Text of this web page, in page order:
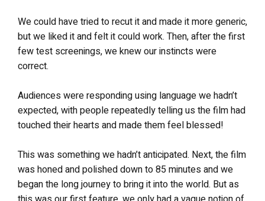
We could have tried to recut it and made it more generic,
but we liked it and felt it could work. Then, after the first
few test screenings, we knew our instincts were
correct.
Audiences were responding using language we hadn’t
expected, with people repeatedly telling us the film had
touched their hearts and made them feel blessed!
This was something we hadn’t anticipated. Next, the film
was honed and polished down to 85 minutes and we
began the long journey to bring it into the world. But as